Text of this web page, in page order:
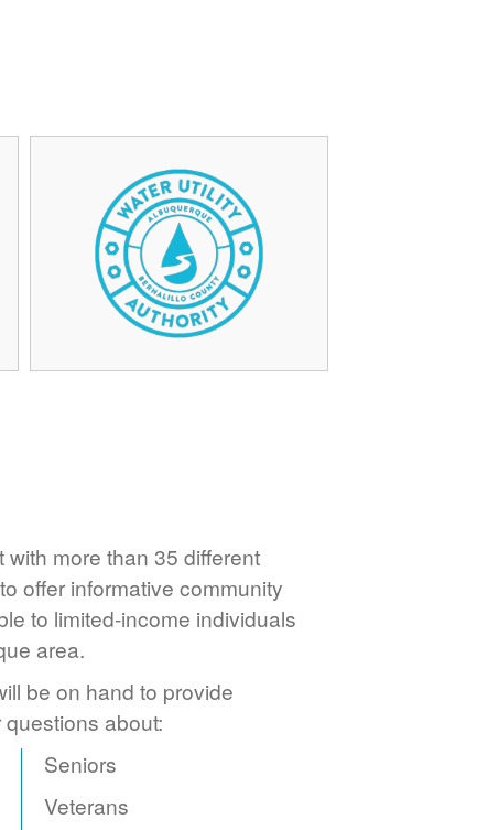
more than 35 different
offer informative community
to limited-income individuals
area.
be on hand to provide
about:
Seniors
Veterans